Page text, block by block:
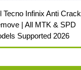
Tecno Infinix Anti Crack
| All MTK & SPD
Supported 2026